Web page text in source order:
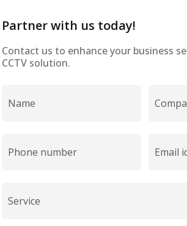
Partner with us today!
Contact us to enhance your business
CCTV solution.